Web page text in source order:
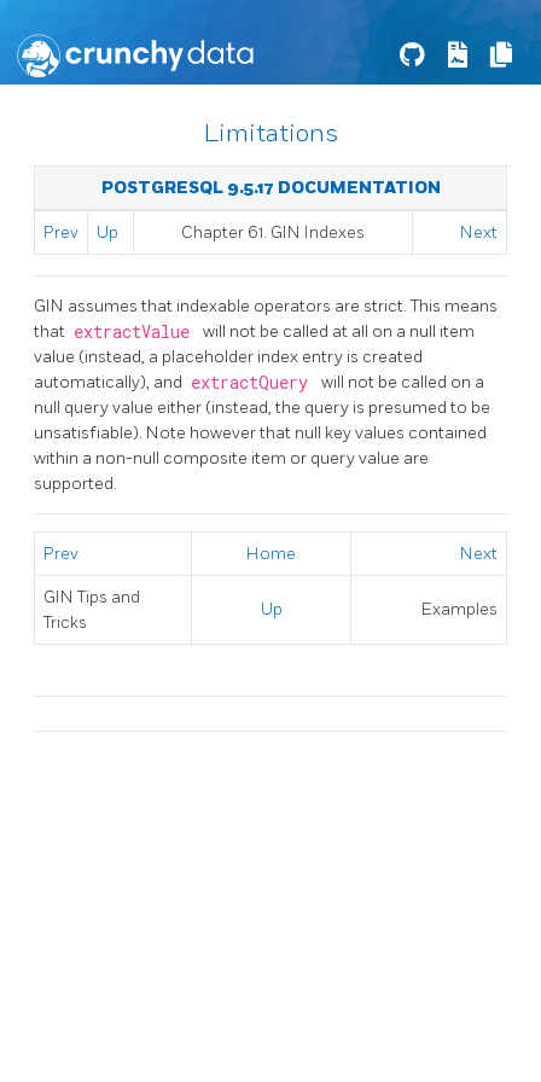
Limitations
POSTGRESQL 9.5.17 DOCUMENTATION
Prev Up Chapter 61. GIN Indexes Next
GIN assumes that indexable operators are strict. This means
that extractValue
will not be called at all on a null item
value (instead, a placeholder index entry is created
automatically), and extractQuery
will not be called on a
null query value either (instead, the query is presumed to be
unsatisfiable). Note however that null key values contained
within a non-null composite item or query value are
supported.
Prev Home Next
GIN Tips and
Tricks
Up Examples